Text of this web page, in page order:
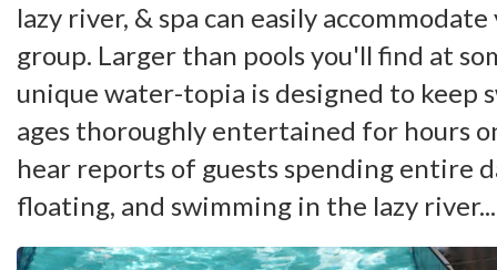
lazy river, & spa can easily
group. Larger than pools you'll find at
unique water-topia is designed to keep
ages thoroughly entertained for hours
hear reports of guests spending entire
floating, and swimming in the lazy river...